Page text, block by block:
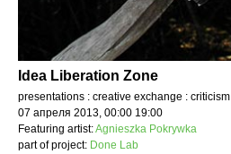
Idea Liberation Zone
presentations : creative exchange : criticism
07 апреля 2013, 00:00 19:00
Featuring artist:Agnieszka Pokrywka
part of project: Done Lab